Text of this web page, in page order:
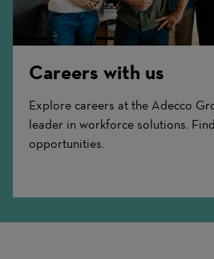
Careers with us
Explore careers at the Adecco
leader in workforce solutions.
opportunities.